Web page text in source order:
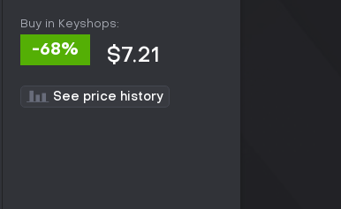
Buy in Keyshops:
-68% $7.21
See price history